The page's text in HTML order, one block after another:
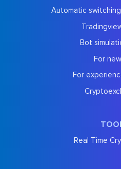
Automatic
Bot
For
For
Real Time